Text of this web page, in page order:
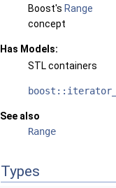
Boost's Range
concept
Has Models:
STL containers
See also
Range
Types